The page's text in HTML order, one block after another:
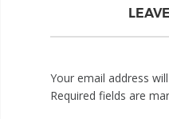
Your email address
Required fields are